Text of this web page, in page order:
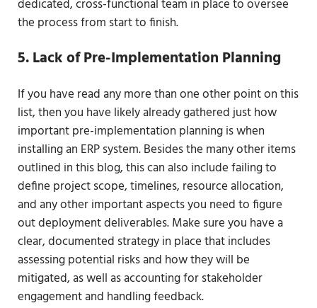
dedicated, cross-functional team in place to oversee
the process from start to finish.
5. Lack of Pre-Implementation Planning
If you have read any more than one other point on this
list, then you have likely already gathered just how
important pre-implementation planning is when
installing an ERP system. Besides the many other items
outlined in this blog, this can also include failing to
define project scope, timelines, resource allocation,
and any other important aspects you need to figure
out deployment deliverables. Make sure you have a
clear, documented strategy in place that includes
assessing potential risks and how they will be
mitigated, as well as accounting for stakeholder
engagement and handling feedback.